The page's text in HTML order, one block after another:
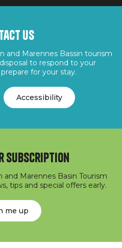
us
and Marennes Bassin tourism
to respond to your
for your stay.
Accessibility
subscription
Marennes Basin Tourism
tips and special offers early.
me up